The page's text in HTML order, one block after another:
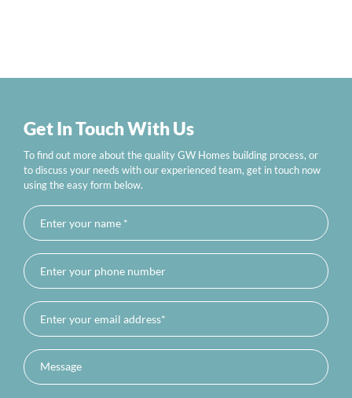
Get In Touch With Us
To find out more about the quality GW Homes building process, or
to discuss your needs with our experienced team, get in touch now
using the easy form below.